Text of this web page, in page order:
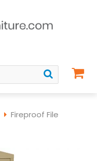
Fireproof File